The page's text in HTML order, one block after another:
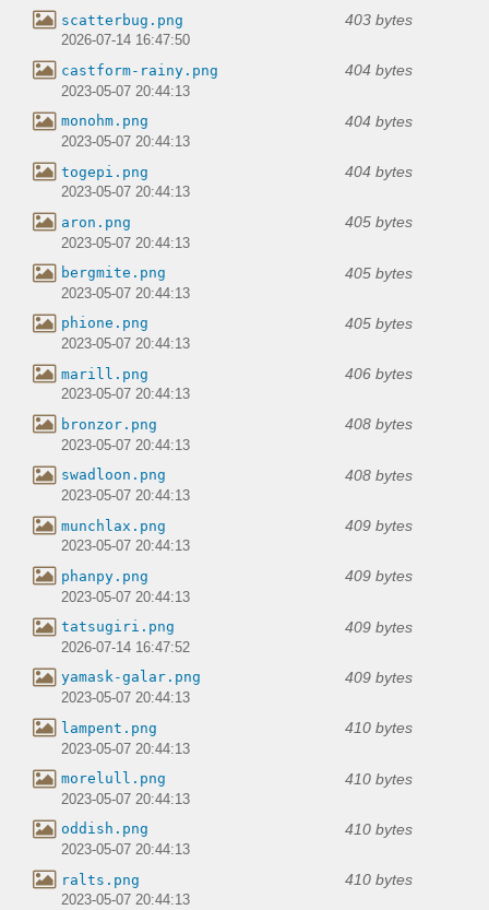
scatterbug.png 403 bytes
2026-07-14 16:47:50
castform-rainy.png 404 bytes
2023-05-07 20:44:13
monohm.png 404 bytes
2023-05-07 20:44:13
togepi.png 404 bytes
2023-05-07 20:44:13
aron.png 405 bytes
2023-05-07 20:44:13
bergmite.png 405 bytes
2023-05-07 20:44:13
phione.png 405 bytes
2023-05-07 20:44:13
marill.png 406 bytes
2023-05-07 20:44:13
bronzor.png 408 bytes
2023-05-07 20:44:13
swadloon.png 408 bytes
2023-05-07 20:44:13
munchlax.png 409 bytes
2023-05-07 20:44:13
phanpy.png 409 bytes
2023-05-07 20:44:13
tatsugiri.png 409 bytes
2026-07-14 16:47:52
yamask-galar.png 409 bytes
2023-05-07 20:44:13
lampent.png 410 bytes
2023-05-07 20:44:13
morelull.png 410 bytes
2023-05-07 20:44:13
oddish.png 410 bytes
2023-05-07 20:44:13
ralts.png 410 bytes
2023-05-07 20:44:13